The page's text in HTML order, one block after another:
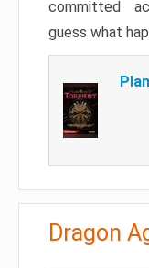
committed
guess what
Dragon